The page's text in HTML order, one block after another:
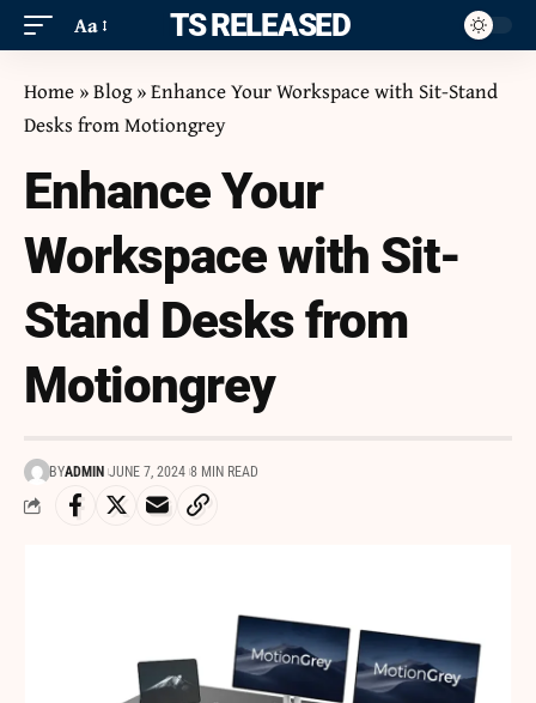
Aa ITS RELEASED
Home »Blog»Enhance Your Workspace with Sit-Stand
Desks from Motiongrey
Enhance Your
Workspace with Sit-
Stand Desks from
Motiongrey
BYADMIN JUNE 7, 2024 8 MIN READ